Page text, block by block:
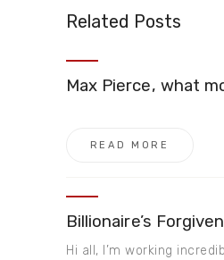
Related Posts
Max Pierce, what
READ MORE
Billionaire’s
Hi all, I’m working